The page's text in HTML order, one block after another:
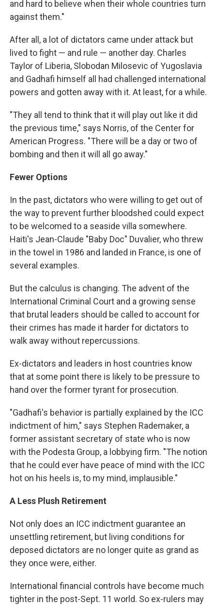
and hard to believe when their whole countries turn
against them."
After all, a lot of dictators came under attack but
lived to fight — and rule — another day. Charles
Taylor of Liberia, Slobodan Milosevic of Yugoslavia
and Gadhafi himself all had challenged international
powers and gotten away with it. At least, for a while.
"They all tend to think that it will play out like it did
the previous time," says Norris, of the Center for
American Progress. "There will be a day or two of
bombing and then it will all go away."
Fewer Options
In the past, dictators who were willing to get out of
the way to prevent further bloodshed could expect
to be welcomed to a seaside villa somewhere.
Haiti's Jean-Claude "Baby Doc" Duvalier, who threw
in the towel in 1986 and landed in France, is one of
several examples.
But the calculus is changing. The advent of the
International Criminal Court and a growing sense
that brutal leaders should be called to account for
their crimes has made it harder for dictators to
walk away without repercussions.
Ex-dictators and leaders in host countries know
that at some point there is likely to be pressure to
hand over the former tyrant for prosecution.
"Gadhafi's behavior is partially explained by the ICC
indictment of him," says Stephen Rademaker, a
former assistant secretary of state who is now
with the Podesta Group, a lobbying firm. "The notion
that he could ever have peace of mind with the ICC
hot on his heels is, to my mind, implausible."
A Less Plush Retirement
Not only does an ICC indictment guarantee an
unsettling retirement, but living conditions for
deposed dictators are no longer quite as grand as
they once were, either.
International financial controls have become much
tighter in the post-Sept. 11 world. So ex-rulers may